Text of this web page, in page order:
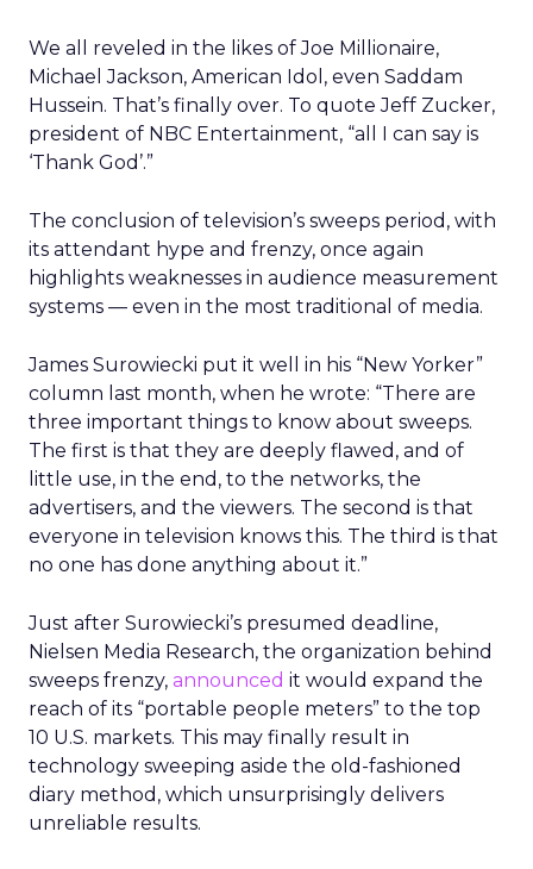
We all reveled in the likes of Joe Millionaire,
Michael Jackson, American Idol, even Saddam
Hussein. That’s finally over. To quote Jeff Zucker,
president of NBC Entertainment, “all I can say is
‘Thank God’.”
The conclusion of television’s sweeps period, with
its attendant hype and frenzy, once again
highlights weaknesses in audience measurement
systems — even in the most traditional of media.
James Surowiecki put it well in his “New Yorker”
column last month, when he wrote: “There are
three important things to know about sweeps.
The first is that they are deeply flawed, and of
little use, in the end, to the networks, the
advertisers, and the viewers. The second is that
everyone in television knows this. The third is that
no one has done anything about it.”
Just after Surowiecki’s presumed deadline,
Nielsen Media Research, the organization behind
sweeps frenzy, announced it would expand the
reach of its “portable people meters” to the top
10 U.S. markets. This may finally result in
technology sweeping aside the old-fashioned
diary method, which unsurprisingly delivers
unreliable results.